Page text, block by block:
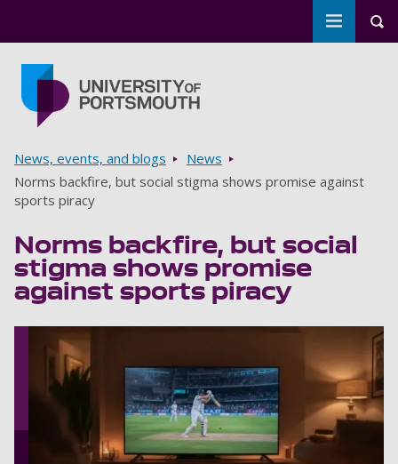
Toggle
Breadcrumbs
News, events, and blogs
News
Norms backfire, but social stigma shows promise against
sports piracy
Norms backfire, but social
stigma shows promise
against sports piracy